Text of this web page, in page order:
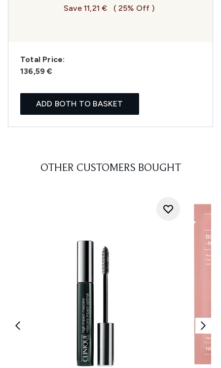
Save 11,21 €
( 25% Off )
Total Price:
136,59 €
ADD BOTH TO BASKET
OTHER CUSTOMERS BOUGHT